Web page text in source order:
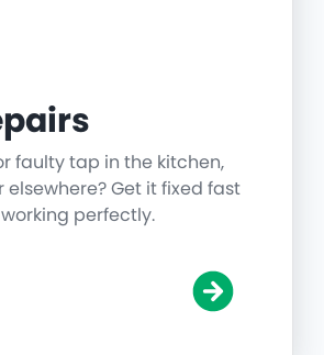
faulty tap in the kitchen,
elsewhere? Get it fixed fast
perfectly.